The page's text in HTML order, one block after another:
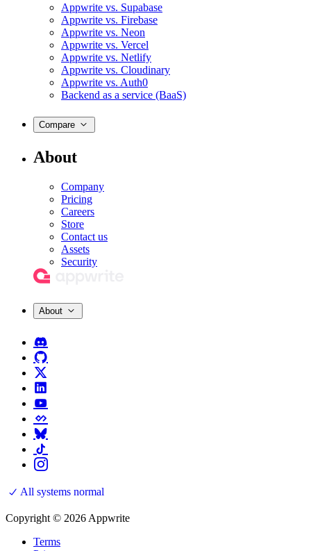
Appwrite vs. Supabase
Appwrite vs. Firebase
Appwrite vs. Neon
Appwrite vs. Vercel
Appwrite vs. Netlify
Appwrite vs. Cloudinary
Appwrite vs. Auth0
Backend as a service (BaaS)
Compare
About
Company
Pricing
Careers
Store
Contact us
Assets
Security
About
All systems normal
Copyright © 2026 Appwrite
Terms